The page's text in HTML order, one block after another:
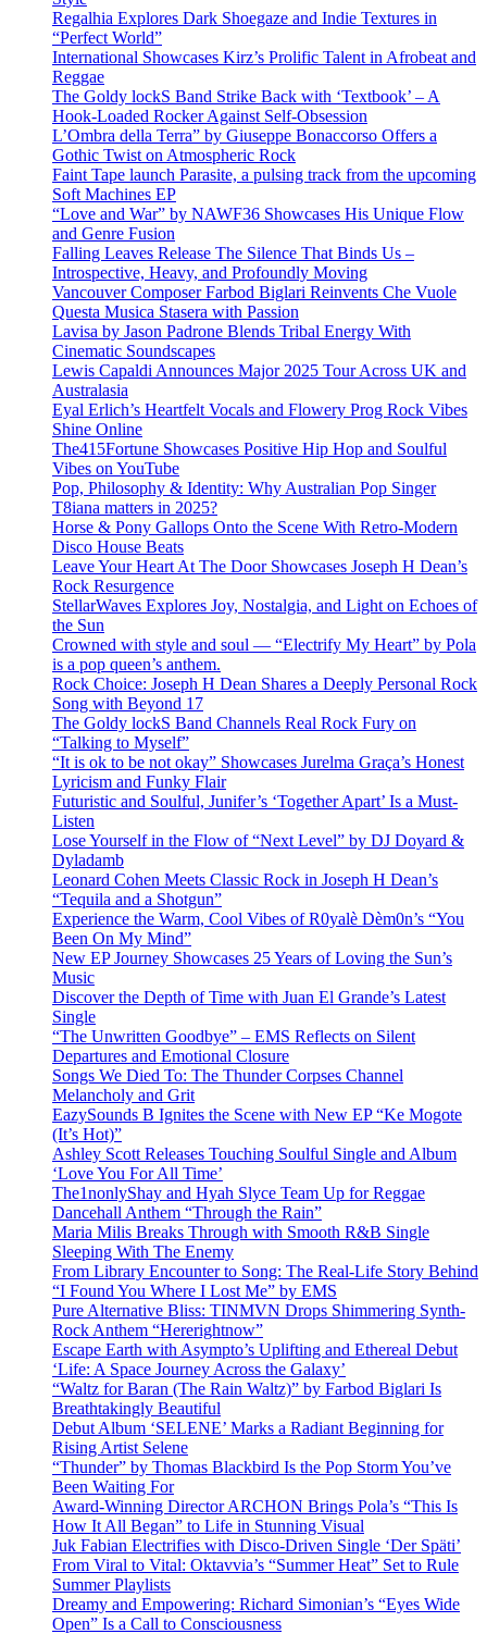
Regalhia Explores Dark Shoegaze and Indie Textures in
“Perfect World”
International Showcases Kirz’s Prolific Talent in Afrobeat and
Reggae
The Goldy lockS Band Strike Back with ‘Textbook’ – A
Hook-Loaded Rocker Against Self-Obsession
L’Ombra della Terra” by Giuseppe Bonaccorso Offers a
Gothic Twist on Atmospheric Rock
Faint Tape launch Parasite, a pulsing track from the upcoming
Soft Machines EP
“Love and War” by NAWF36 Showcases His Unique Flow
and Genre Fusion
Falling Leaves Release The Silence That Binds Us –
Introspective, Heavy, and Profoundly Moving
Vancouver Composer Farbod Biglari Reinvents Che Vuole
Questa Musica Stasera with Passion
Lavisa by Jason Padrone Blends Tribal Energy With
Cinematic Soundscapes
Lewis Capaldi Announces Major 2025 Tour Across UK and
Australasia
Eyal Erlich’s Heartfelt Vocals and Flowery Prog Rock Vibes
Shine Online
The415Fortune Showcases Positive Hip Hop and Soulful
Vibes on YouTube
Pop, Philosophy & Identity: Why Australian Pop Singer
T8iana matters in 2025?
Horse & Pony Gallops Onto the Scene With Retro-Modern
Disco House Beats
Leave Your Heart At The Door Showcases Joseph H Dean’s
Rock Resurgence
StellarWaves Explores Joy, Nostalgia, and Light on Echoes of
the Sun
Crowned with style and soul — “Electrify My Heart” by Pola
is a pop queen’s anthem.
Rock Choice: Joseph H Dean Shares a Deeply Personal Rock
Song with Beyond 17
The Goldy lockS Band Channels Real Rock Fury on
“Talking to Myself”
“It is ok to be not okay” Showcases Jurelma Graça’s Honest
Lyricism and Funky Flair
Futuristic and Soulful, Junifer’s ‘Together Apart’ Is a Must-
Listen
Lose Yourself in the Flow of “Next Level” by DJ Doyard &
Dyladamb
Leonard Cohen Meets Classic Rock in Joseph H Dean’s
“Tequila and a Shotgun”
Experience the Warm, Cool Vibes of R0yalè Dèm0n’s “You
Been On My Mind”
New EP Journey Showcases 25 Years of Loving the Sun’s
Music
Discover the Depth of Time with Juan El Grande’s Latest
Single
“The Unwritten Goodbye” – EMS Reflects on Silent
Departures and Emotional Closure
Songs We Died To: The Thunder Corpses Channel
Melancholy and Grit
EazySounds B Ignites the Scene with New EP “Ke Mogote
(It’s Hot)”
Ashley Scott Releases Touching Soulful Single and Album
‘Love You For All Time’
The1nonlyShay and Hyah Slyce Team Up for Reggae
Dancehall Anthem “Through the Rain”
Maria Milis Breaks Through with Smooth R&B Single
Sleeping With The Enemy
From Library Encounter to Song: The Real-Life Story Behind
“I Found You Where I Lost Me” by EMS
Pure Alternative Bliss: TINMVN Drops Shimmering Synth-
Rock Anthem “Hererightnow”
Escape Earth with Asympto’s Uplifting and Ethereal Debut
‘Life: A Space Journey Across the Galaxy’
“Waltz for Baran (The Rain Waltz)” by Farbod Biglari Is
Breathtakingly Beautiful
Debut Album ‘SELENE’ Marks a Radiant Beginning for
Rising Artist Selene
“Thunder” by Thomas Blackbird Is the Pop Storm You’ve
Been Waiting For
Award-Winning Director ARCHON Brings Pola’s “This Is
How It All Began” to Life in Stunning Visual
Juk Fabian Electrifies with Disco-Driven Single ‘Der Späti’
From Viral to Vital: Oktavvia’s “Summer Heat” Set to Rule
Summer Playlists
Dreamy and Empowering: Richard Simonian’s “Eyes Wide
Open” Is a Call to Consciousness